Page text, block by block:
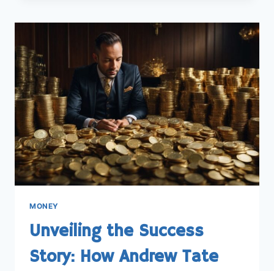
THE
BEST
SAVINGS
ACCOUNT
FOR
YOUR
MONEY
MONEY
Unveiling the Success
Story: How Andrew Tate